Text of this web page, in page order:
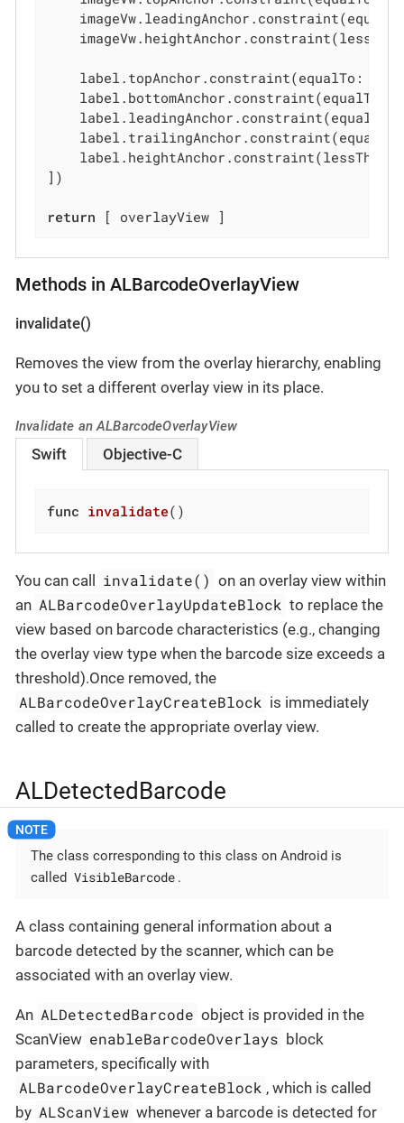
label.topAnchor.constraint(equalTo:
label.bottomAnchor.constraint(equalTo:
])
return [ overlayView ]
Methods in ALBarcodeOverlayView
invalidate()
Removes the view from the overlay hierarchy, enabling
you to set a different overlay view in its place.
Invalidate an ALBarcodeOverlayView
Swift Objective-C
func invalidate()
You can call invalidate() on an overlay view within
an ALBarcodeOverlayUpdateBlock to replace the
view based on barcode characteristics (e.g., changing
the overlay view type when the barcode size exceeds a
threshold).Once removed, the
ALBarcodeOverlayCreateBlock is immediately
called to create the appropriate overlay view.
ALDetectedBarcode
The class corresponding to this class on Android is
called VisibleBarcode .
A class containing general information about a
barcode detected by the scanner, which can be
associated with an overlay view.
An ALDetectedBarcode object is provided in the
ScanView enableBarcodeOverlays block
parameters, specifically with
ALBarcodeOverlayCreateBlock , which is called
by ALScanView whenever a barcode is detected for